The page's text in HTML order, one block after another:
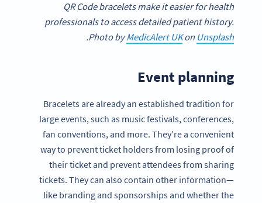
QR Code bracelets make it easier for health
professionals to access detailed patient history.
Photo byMedicAlert UKon Unsplash
.
Event planning
Bracelets are already an established tradition for
large events, such as music festivals, conferences,
fan conventions, and more. They’re a convenient
way to prevent ticket holders from losing proof of
their ticket and prevent attendees from sharing
tickets. They can also contain other information—
like branding and sponsorships and whether the